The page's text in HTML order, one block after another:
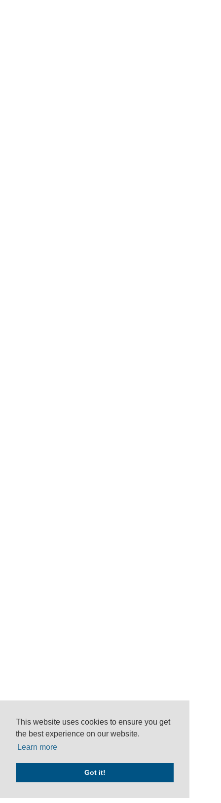
This website uses cookies to ensure you get
the best experience on our website.
Learn more
Got it!